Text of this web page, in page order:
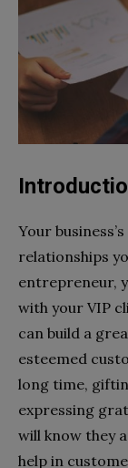
Your
relationships
entrepreneur,
with your VIP
can build a
esteemed
long time,
expressing
will know they
help in